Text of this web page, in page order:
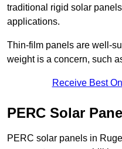
traditional rigid solar
applications.
Thin-film panels are well-
weight is a concern, such
Receive Best
PERC Solar
PERC solar panels in